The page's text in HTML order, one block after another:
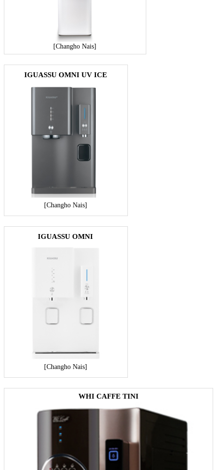
[Changho Nais]
IGUASSU OMNI UV ICE
[Changho Nais]
IGUASSU OMNI
[Changho Nais]
WHI CAFFE TINI